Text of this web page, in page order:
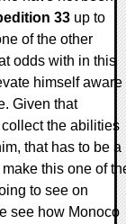
33 up to
of the other
odds with in this
himself aware
Given that
the abilities
that has to be a
this one of
to see on
see how Monoco